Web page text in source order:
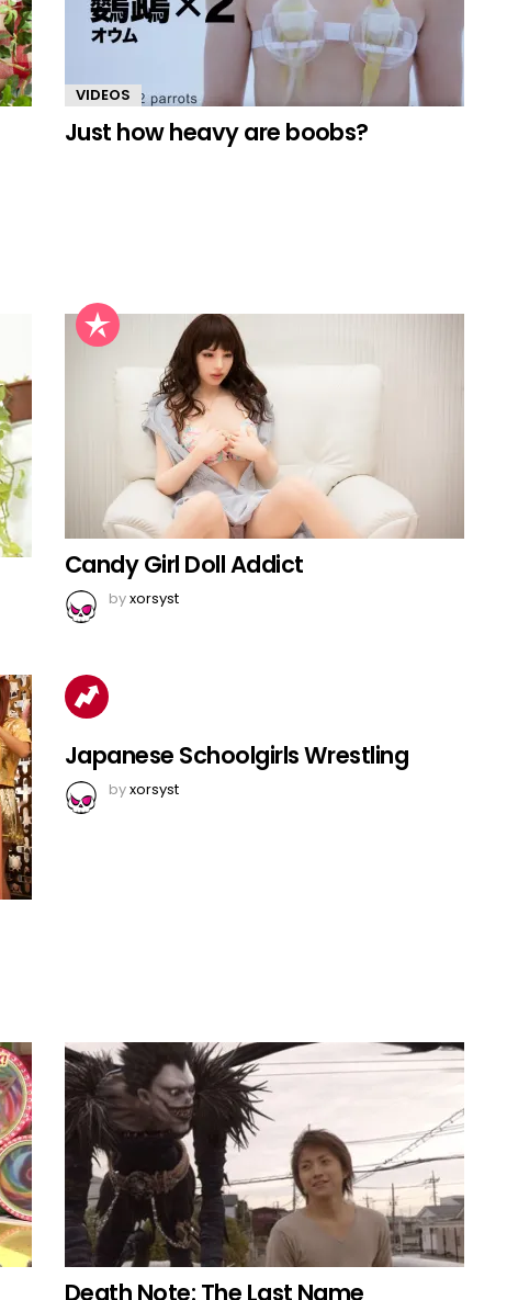
VIDEOS
Just how heavy are boobs?
Candy Girl Doll Addict
byxorsyst
Japanese Schoolgirls Wrestling
byxorsyst
Death Note: The Last Name